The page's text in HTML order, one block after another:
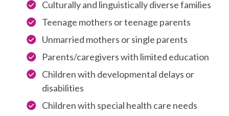
Culturally and linguistically diverse families
Teenage mothers or teenage parents
Unmarried mothers or single parents
Parents/caregivers with limited education
Children with developmental delays or
disabilities
Children with special health care needs